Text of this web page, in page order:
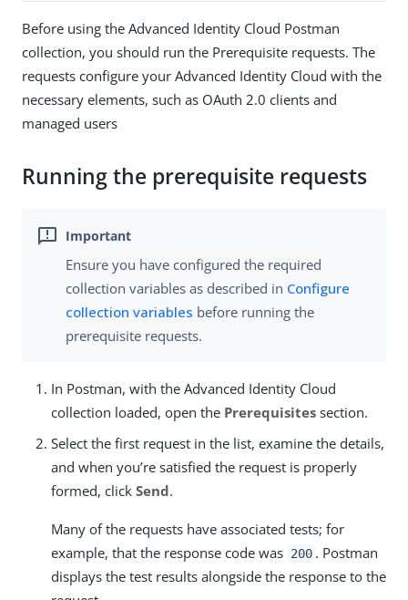
Before using the Advanced Identity Cloud Postman
collection, you should run the Prerequisite requests. The
requests configure your Advanced Identity Cloud with the
necessary elements, such as OAuth 2.0 clients and
managed users
Running the prerequisite requests
Ensure you have configured the required
collection variables as described in Configure
collection variables before running the
prerequisite requests.
In Postman, with the Advanced Identity Cloud
collection loaded, open the Prerequisites section.
Select the first request in the list, examine the details,
and when you’re satisfied the request is properly
formed, click Send.
Many of the requests have associated tests; for
example, that the response code was 200 . Postman
displays the test results alongside the response to the